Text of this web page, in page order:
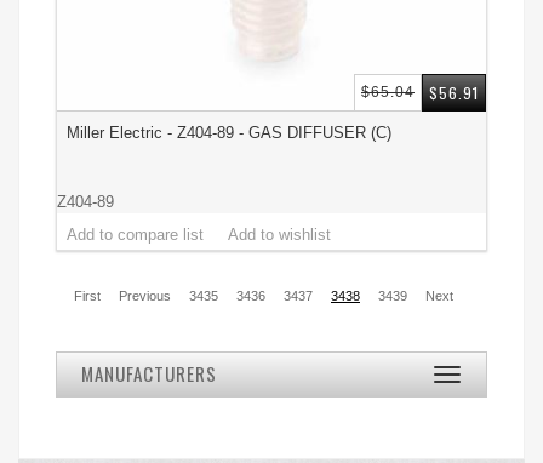
Miller Electric - Z404-89 - GAS DIFFUSER (C)
Z404-89
$56.91
$65.04
First Previous 3435 3436 3437 3438 3439 Next
Toggle
navigation
MANUFACTURERS